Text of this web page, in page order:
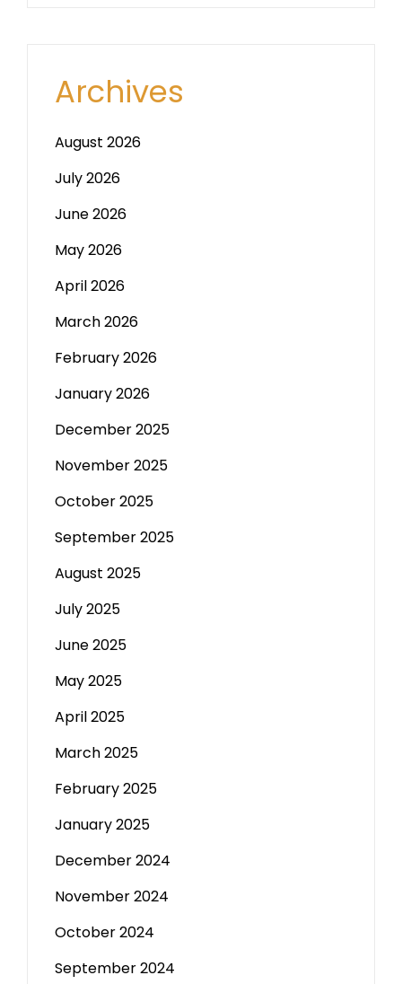
Archives
August 2026
July 2026
June 2026
May 2026
April 2026
March 2026
February 2026
January 2026
December 2025
November 2025
October 2025
September 2025
August 2025
July 2025
June 2025
May 2025
April 2025
March 2025
February 2025
January 2025
December 2024
November 2024
October 2024
September 2024